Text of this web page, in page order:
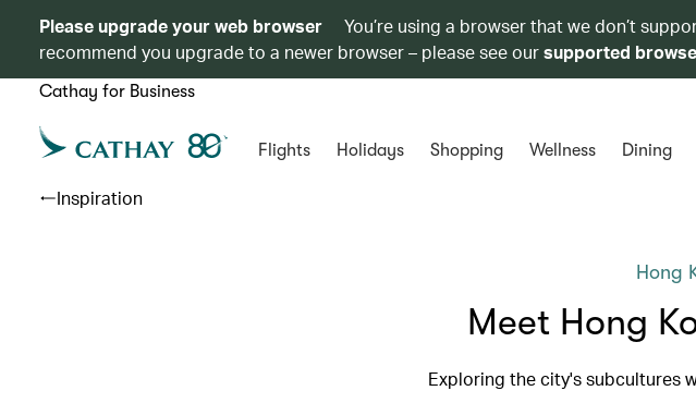
Please upgrade your web browser
You’re using a browser that we don’t
recommend you upgrade to a newer browser – please see oursupported
Cathay for Business
Flights Holidays Shopping Wellness Dining
Inspiration
Hong
Meet Hong
Exploring the city's subcultures